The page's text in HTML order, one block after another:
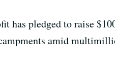
has pledged to raise
amid